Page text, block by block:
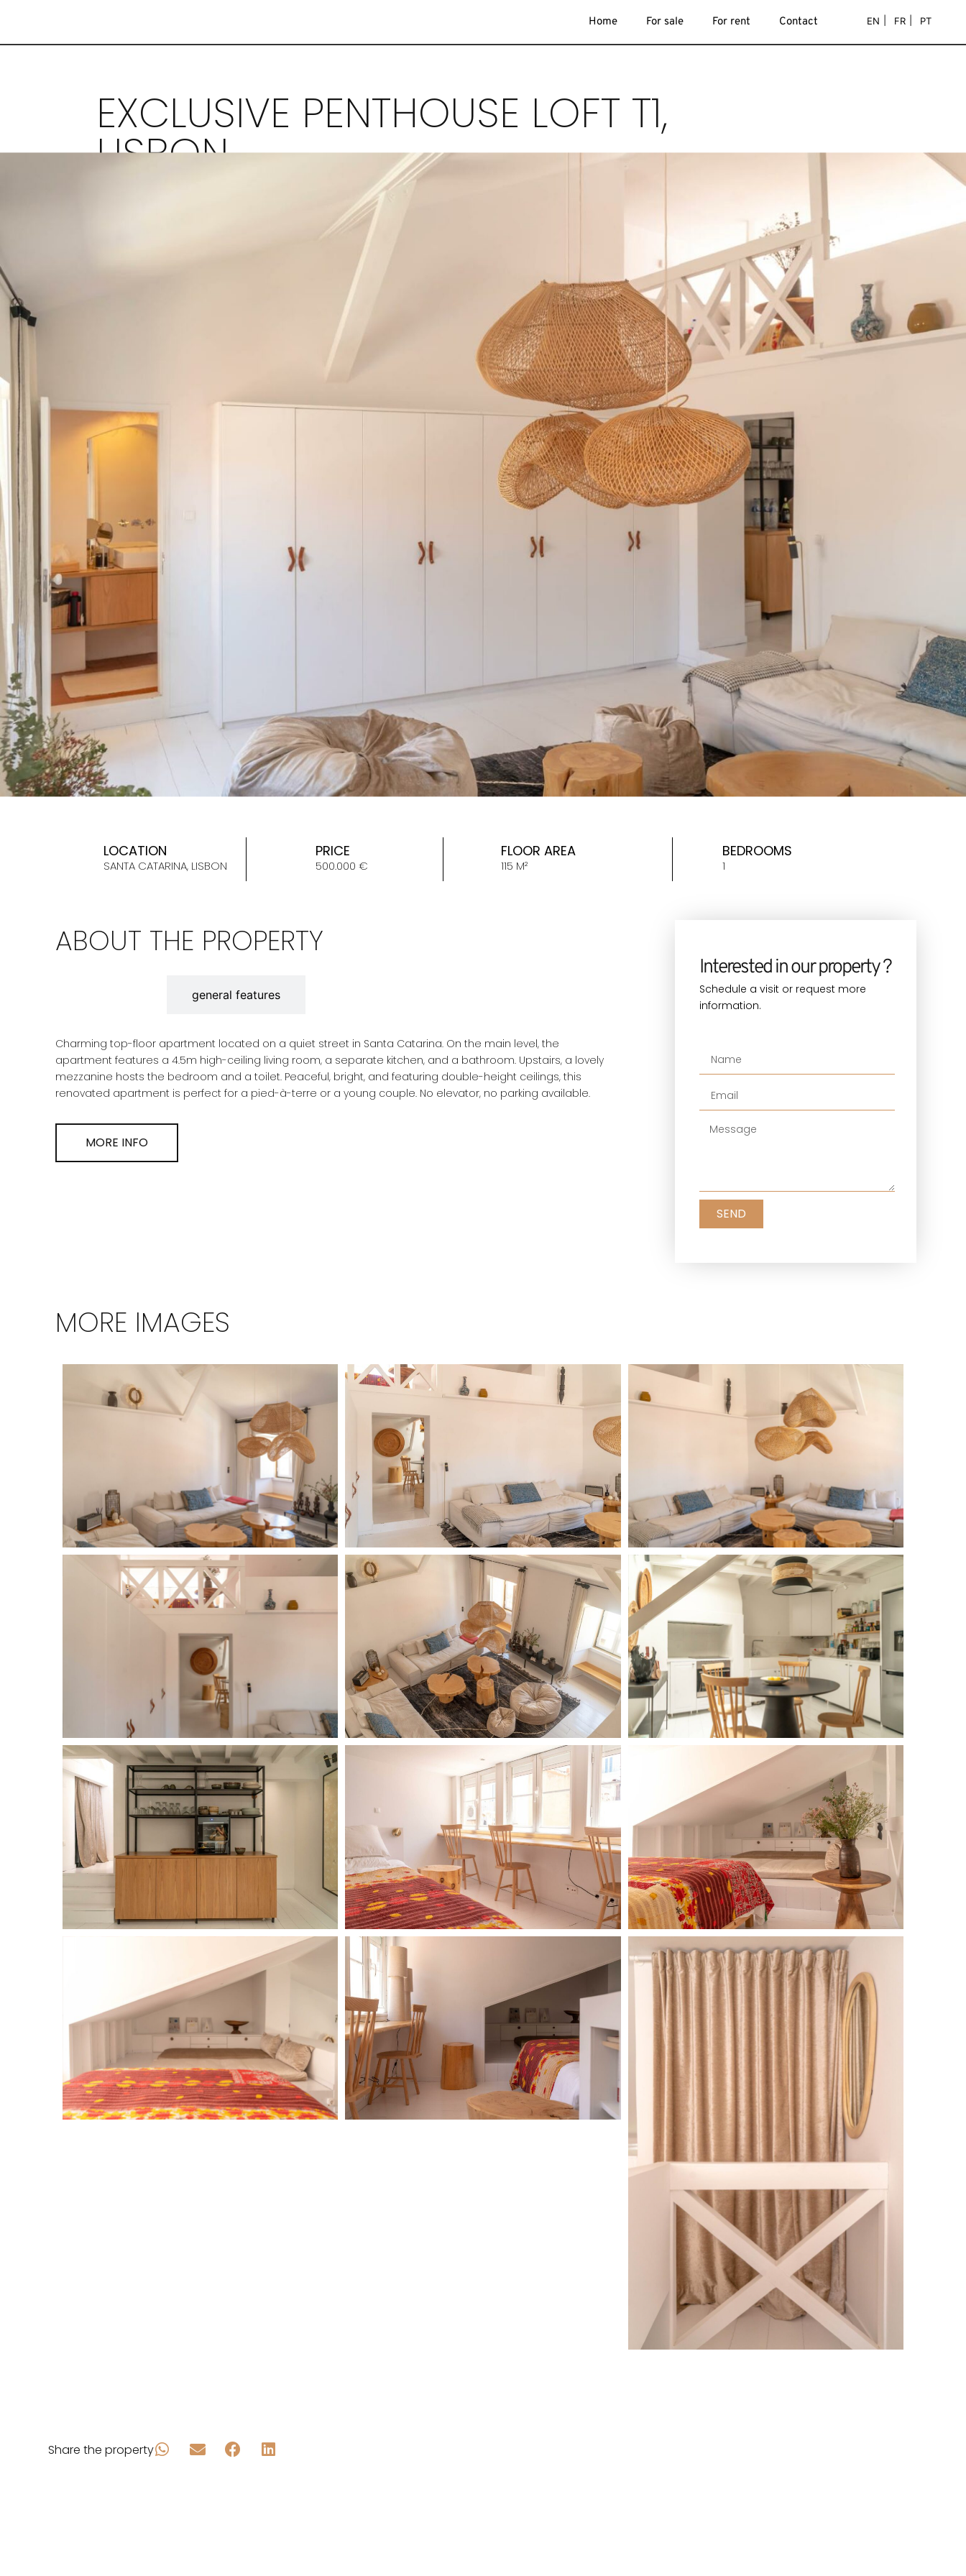
Home For sale For rent Contact EN FR PT
EXCLUSIVE PENTHOUSE LOFT T1,
LISBON
LOCATION
SANTA CATARINA, LISBON
PRICE
500.000 €
FLOOR AREA
115 M²
BEDROOMS
1
ABOUT THE PROPERTY
general features
Charming top-floor apartment located on a quiet street in Santa Catarina. On the main level, the
apartment features a 4.5m high-ceiling living room, a separate kitchen, and a bathroom. Upstairs, a lovely
mezzanine hosts the bedroom and a toilet. Peaceful, bright, and featuring double-height ceilings, this
renovated apartment is perfect for a pied-à-terre or a young couple. No elevator, no parking available.
MORE INFO
Interested in our property ?
Schedule a visit or request more
information.
SEND
MORE IMAGES
Share the property